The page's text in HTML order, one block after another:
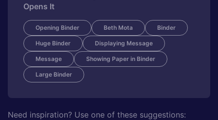
Opens It
Opening Binder Beth Mota Binder
Huge Binder Displaying Message
Message Showing Paper in Binder
Large Binder
Need inspiration? Use one of these suggestions: